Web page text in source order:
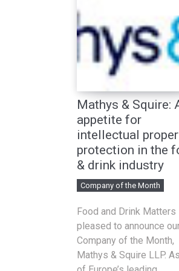
Mathys & Squire:
appetite for
intellectual
protection in the
& drink industry
Company of the Month
Food and Drink Matters
pleased to announce
Company of the Month,
Mathys & Squire LLP.